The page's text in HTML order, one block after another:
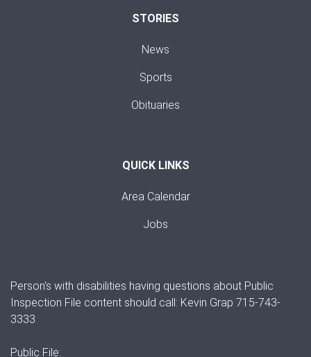
STORIES
News
Sports
Obituaries
QUICK LINKS
Area Calendar
Jobs
Person's with disabilities having questions about Public
Inspection File content should call: Kevin Grap 715-743-
3333
Public File: